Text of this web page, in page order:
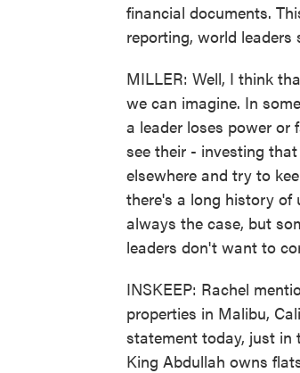
financial documents.
reporting, world
MILLER: Well, I think
we can imagine. In
a leader loses power or
see their - investing
elsewhere and try to
there's a long history of
always the case, but
leaders don't want to
INSKEEP: Rachel
properties in Malibu,
statement today, just in
King Abdullah owns